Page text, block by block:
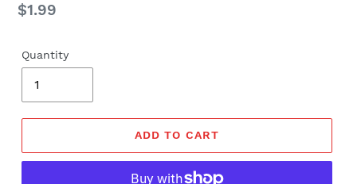
Regular
$1.99
Quantity
ADD TO CART